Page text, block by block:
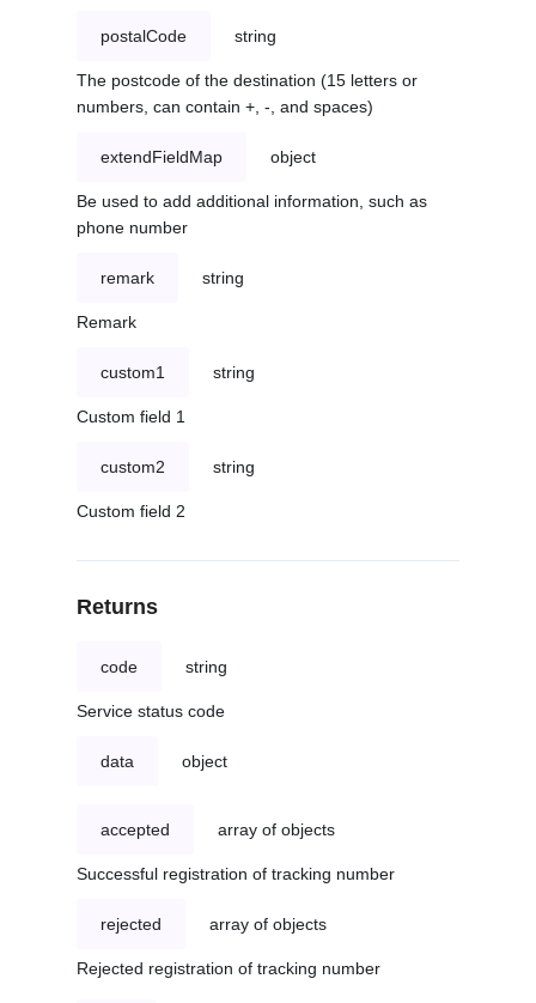
postalCode string
The postcode of the destination (15 letters or
numbers, can contain +, -, and spaces)
extendFieldMap object
Be used to add additional information, such as
phone number
remark string
Remark
custom1 string
Custom field 1
custom2 string
Custom field 2
Returns
code string
Service status code
data object
accepted array of objects
Successful registration of tracking number
rejected array of objects
Rejected registration of tracking number